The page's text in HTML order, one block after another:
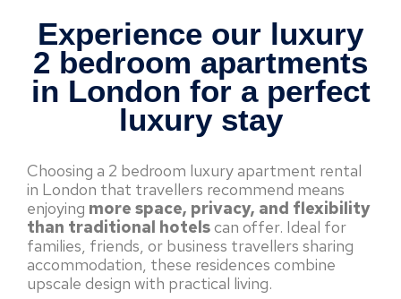
Experience our luxury
2 bedroom apartments
in London for a perfect
luxury stay
Choosing a 2 bedroom luxury apartment rental
in London that travellers recommend means
enjoying more space, privacy, and flexibility
than traditional hotelscan offer. Ideal for
families, friends, or business travellers sharing
accommodation, these residences combine
upscale design with practical living.